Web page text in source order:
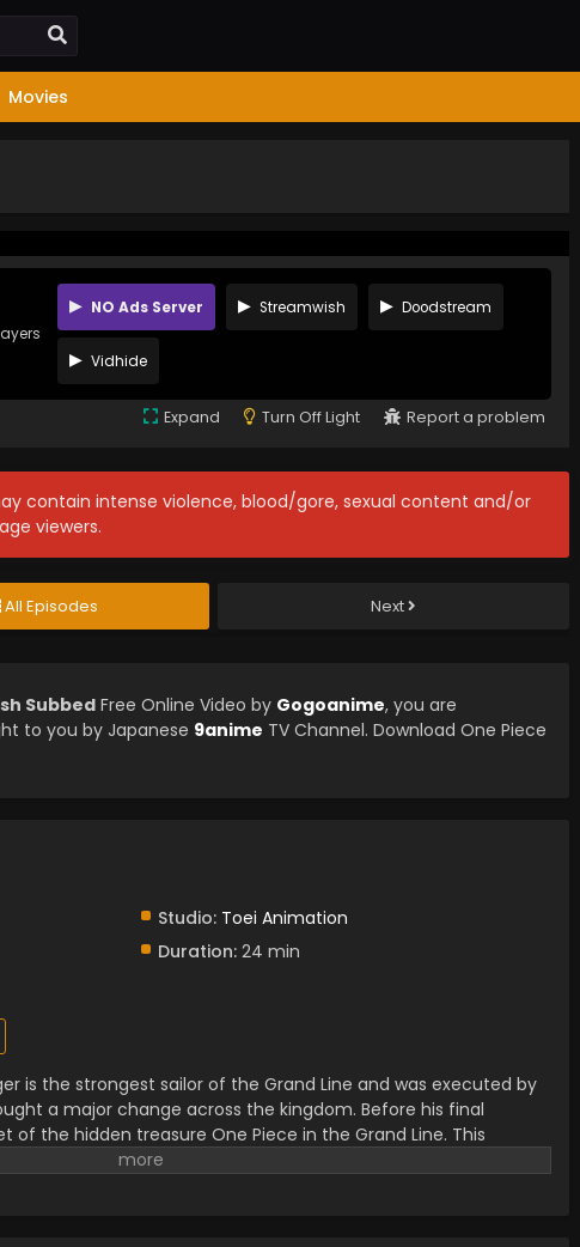
Movies
NO Ads Server Streamwish Doodstream
Vidhide
Expand Turn Off Light Report a problem
contain intense violence, blood/gore, sexual content and/or
viewers.
All Episodes Next
Subbed Free Online Video by Gogoanime, you are
to you by Japanese 9anime TV Channel. Download One Piece
Studio: Toei Animation
Duration:24 min
is the strongest sailor of the Grand Line and was executed by
a major change across the kingdom. Before his final
of the hidden treasure One Piece in the Grand Line. This
title of Pirate King with infinite fame and riches. A 17–